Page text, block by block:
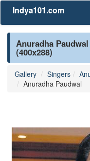
Indya101.com
Anuradha
(400x288)
Gallery Singers
Anuradha Paudwal